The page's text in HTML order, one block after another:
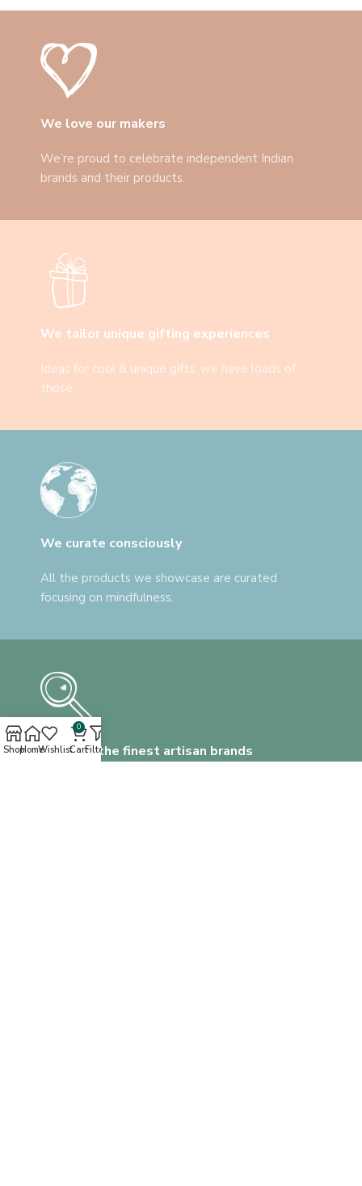
We love our makers
We’re proud to celebrate independent Indian
brands and their products.
We tailor unique gifting experiences
Ideas for cool & unique gifts: we have loads of
those.
We curate consciously
All the products we showcase are curated
focusing on mindfulness.
Discover the finest artisan brands
ShopHomeWishlist
0
CartFilters